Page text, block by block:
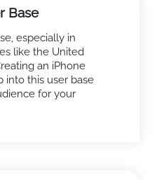
Base
especially in
like the United
an iPhone
into this user base
for your